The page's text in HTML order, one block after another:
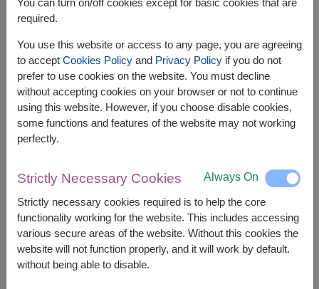
APPROX. SIZE:
70 cm. Height
Sunflowers are commonly given to express
feelings of adoration, warmth, and positivity and
required.
You use this website or access to any page, you are agreeing
to accept Cookies Policyand Privacy Policyif you do not
prefer to use cookies on the website. You must decline
without accepting cookies on your browser or not to continue
using this website. However, if you choose disable cookies,
some functions and features of the website may not working
perfectly.
Strictly Necessary Cookies Always On
Strictly necessary cookies required is to help the core
functionality working for the website. This includes accessing
various secure areas of the website. Without this cookies the
website will not function properly, and it will work by default.
without being able to disable.